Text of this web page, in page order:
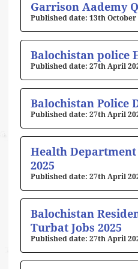
Garrison Aademy
13th October
Balochistan police
27th April
Balochistan Police
27th April
Health Department
2025
27th April
Balochistan
Turbat Jobs 2025
27th April